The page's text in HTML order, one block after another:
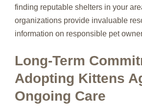
finding reputable shelters in your
organizations provide invaluable
information on responsible pet
Long-Term
Adopting Kittens
Ongoing Care